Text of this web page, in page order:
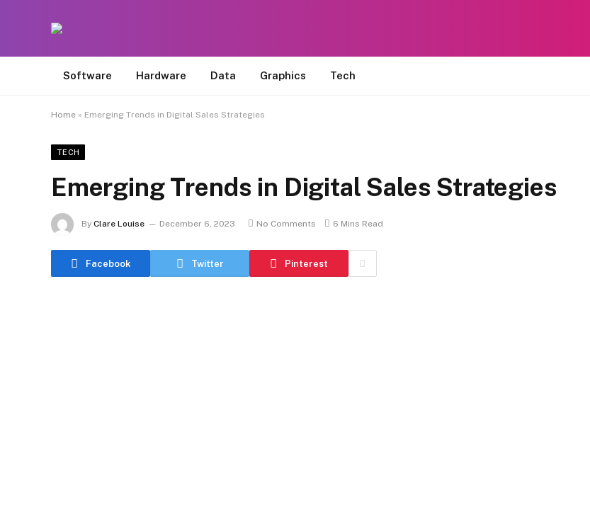
Software Hardware Data Graphics Tech
Home » Emerging Trends in Digital Sales Strategies
TECH
Emerging Trends in Digital Sales Strategies
By Clare Louise December 6, 2023 No Comments 6 Mins Read
Facebook Twitter Pinterest